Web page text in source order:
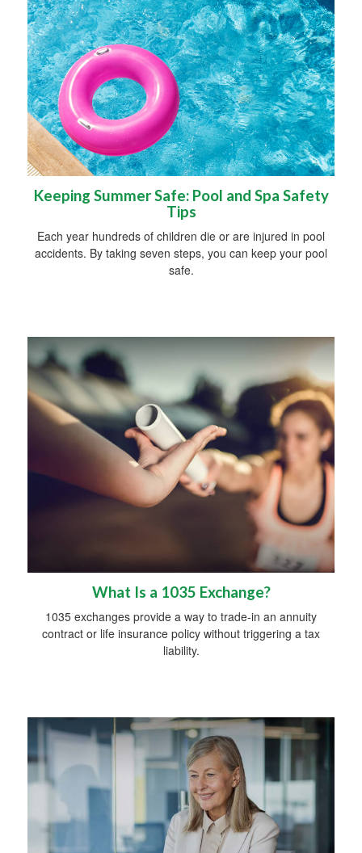
Keeping Summer Safe: Pool and Spa Safety
Tips
Each year hundreds of children die or are injured in pool
accidents. By taking seven steps, you can keep your pool
safe.
What Is a 1035 Exchange?
1035 exchanges provide a way to trade-in an annuity
contract or life insurance policy without triggering a tax
liability.